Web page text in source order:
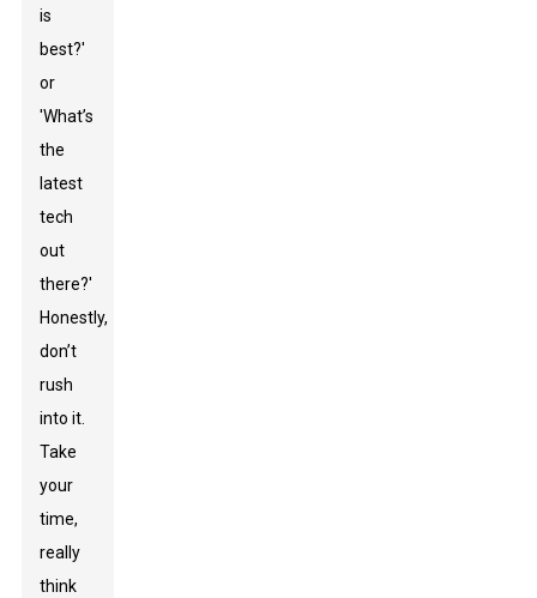
is
best?'
or
'What’s
the
latest
tech
out
there?'
Honestly,
don’t
rush
into it.
Take
your
time,
really
think